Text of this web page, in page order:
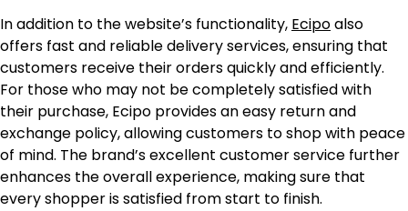
In addition to the website’s functionality, Ecipoalso
offers fast and reliable delivery services, ensuring that
customers receive their orders quickly and efficiently.
For those who may not be completely satisfied with
their purchase, Ecipo provides an easy return and
exchange policy, allowing customers to shop with peace
of mind. The brand’s excellent customer service further
enhances the overall experience, making sure that
every shopper is satisfied from start to finish.